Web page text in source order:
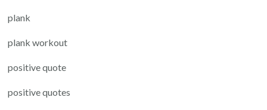
plank
plank workout
positive quote
positive quotes